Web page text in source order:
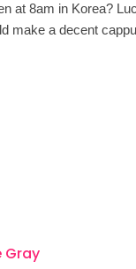
at 8am in Korea?
make a decent
Gray